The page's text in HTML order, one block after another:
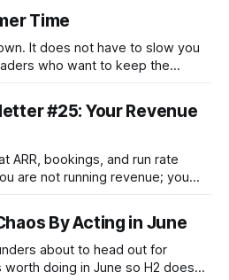
Time
It does not have to slow you
who want to keep the
#25: Your Revenue
ARR, bookings, and run rate
are not running revenue; you
Build a shared revenue
where revenue compounds and
By Acting in June
about to head out for
doing in June so H2 doesn't